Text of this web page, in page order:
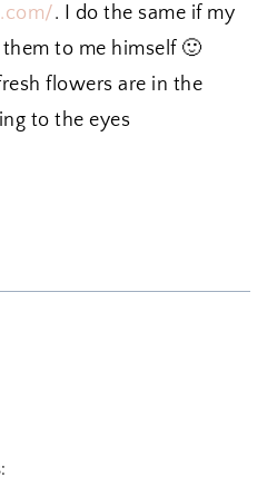
. I do the same if my
to me himself 🙂
flowers are in the
to the eyes